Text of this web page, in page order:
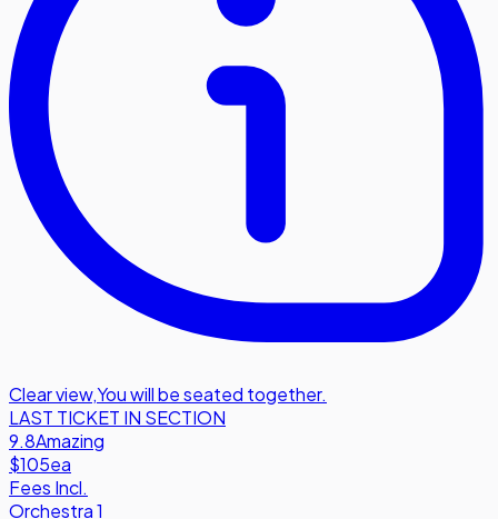
Clear view,You will be seated together.
LAST TICKET IN SECTION
9.8Amazing
$105ea
Fees Incl.
Orchestra 1